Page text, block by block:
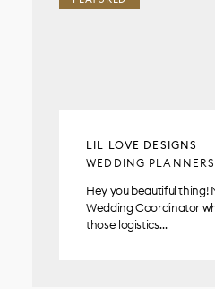
LIL LOVE DESIGNS
WEDDING PLANNERS
Hey you beautiful thing!
Wedding Coordinator
those logistics…